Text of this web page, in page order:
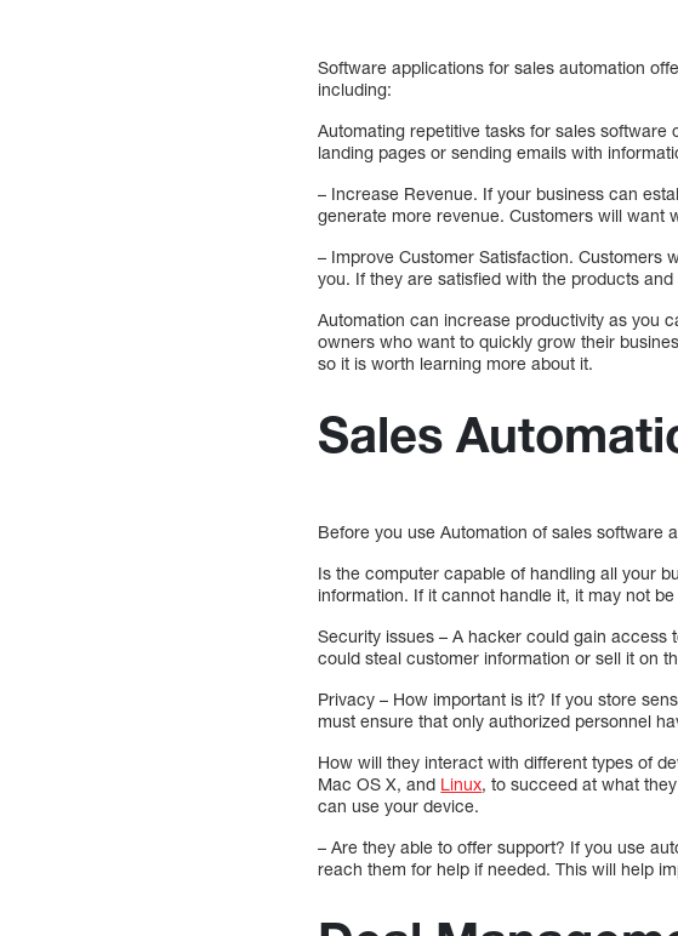
Software applications for sales automation
including:
Automating repetitive tasks for sales software
landing pages or sending emails with
– Increase Revenue. If your business can
generate more revenue. Customers will want
– Improve Customer Satisfaction. Customers
you. If they are satisfied with the products
Automation can increase productivity as you
owners who want to quickly grow their
so it is worth learning more about it.
Sales
Before you use Automation of sales software
Is the computer capable of handling all your
information. If it cannot handle it, it may not
Security issues – A hacker could gain
could steal customer information or sell it on
Privacy – How important is it? If you store
must ensure that only authorized personnel
How will they interact with different types of
Mac OS X, and Linux, to succeed at what
can use your device.
– Are they able to offer support? If you use
reach them for help if needed. This will help